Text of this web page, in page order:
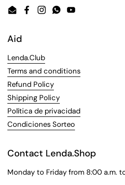
EmailFacebook
Instagram
WhatsApp
YouTube
Aid
Lenda.Club
Terms and conditions
Refund Policy
Shipping Policy
Política de privacidad
Condiciones Sorteo
Contact Lenda.Shop
Monday to Friday from 8:00 a.m.